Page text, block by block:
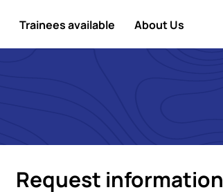
Trainees available About Us
Request information